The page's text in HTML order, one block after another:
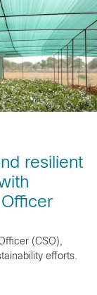
resilient
Officer
(CSO),
efforts.